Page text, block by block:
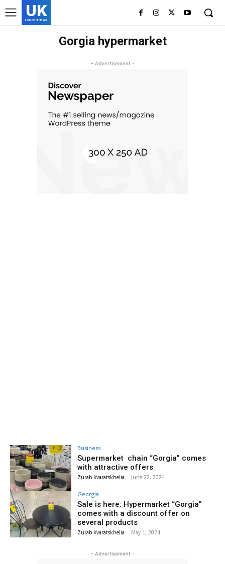
UK
LONDON NEWS
Gorgia hypermarket
- Advertisement -
Business
Supermarket chain “Gorgia” comes
with attractive offers
Zurab Kvaratskhelia - June 22, 2024
Georgia
Sale is here: Hypermarket “Gorgia”
comes with a discount offer on
several products
Zurab Kvaratskhelia - May 1, 2024
- Advertisement -